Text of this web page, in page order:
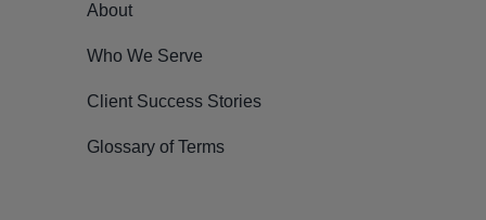
About
Who We Serve
Client Success Stories
Glossary of Terms